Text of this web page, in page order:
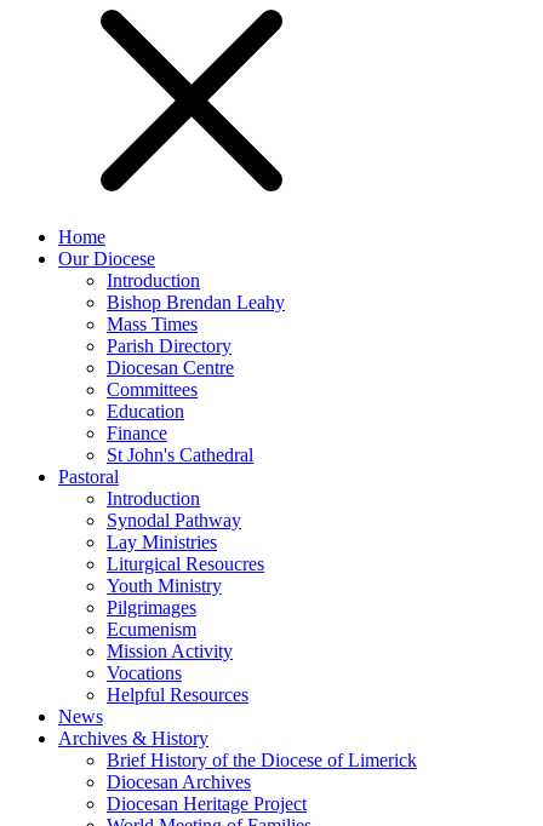
Home
Our Diocese
Introduction
Bishop Brendan Leahy
Mass Times
Parish Directory
Diocesan Centre
Committees
Education
Finance
St John's Cathedral
Pastoral
Introduction
Synodal Pathway
Lay Ministries
Liturgical Resoucres
Youth Ministry
Pilgrimages
Ecumenism
Mission Activity
Vocations
Helpful Resources
News
Archives & History
Brief History of the Diocese of Limerick
Diocesan Archives
Diocesan Heritage Project